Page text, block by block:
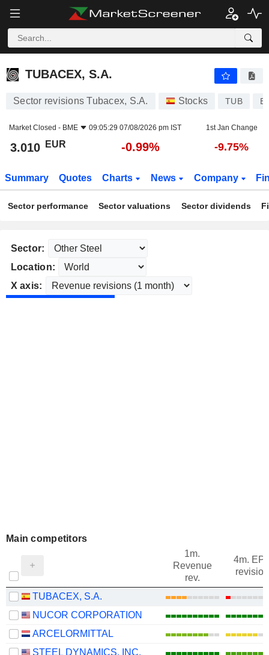
TUBACEX, S.A.
TUBACEX, S.A.
Sector revisions Tubacex, S.A. Stocks TUB
Market Closed - BME 09:05:29 07/08/2026 pm IST 1st Jan Change
3.010 EUR -0.99% -9.75%
Summary Quotes Charts News Company
Sector performance Sector valuations Sector dividends
Sector:
Location:
X axis:
Main competitors
1m.
Revenue
rev.
4m.
revision
TUBACEX, S.A.
NUCOR CORPORATION
ARCELORMITTAL
STEEL DYNAMICS, INC.